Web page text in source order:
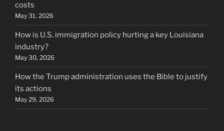
costs
May 31, 2026
How is U.S. immigration policy hurting a key Louisiana
industry?
May 30, 2026
How the Trump administration uses the Bible to justify
its actions
May 29, 2026